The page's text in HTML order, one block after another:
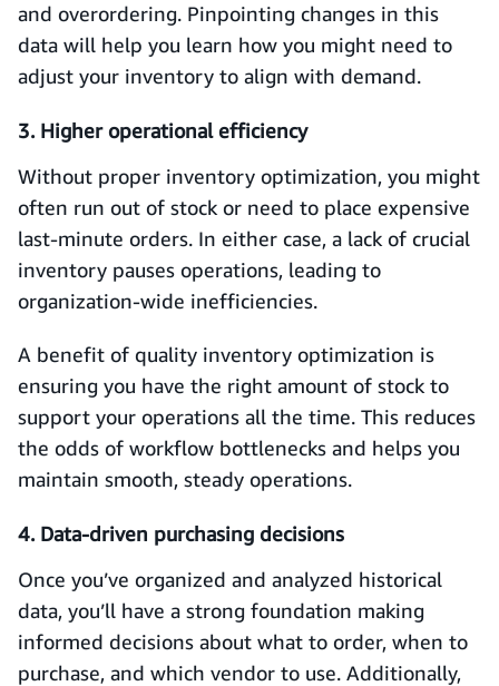
and overordering. Pinpointing changes in this
data will help you learn how you might need to
adjust your inventory to align with demand.
3. Higher operational efficiency
Without proper inventory optimization, you might
often run out of stock or need to place expensive
last-minute orders. In either case, a lack of crucial
inventory pauses operations, leading to
organization-wide inefficiencies.
A benefit of quality inventory optimization is
ensuring you have the right amount of stock to
support your operations all the time. This reduces
the odds of workflow bottlenecks and helps you
maintain smooth, steady operations.
4. Data-driven purchasing decisions
Once you’ve organized and analyzed historical
data, you’ll have a strong foundation making
informed decisions about what to order, when to
purchase, and which vendor to use. Additionally,